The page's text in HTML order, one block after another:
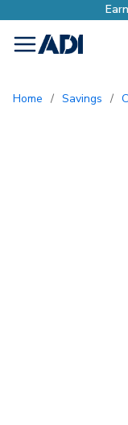
menu
Home / Savings /